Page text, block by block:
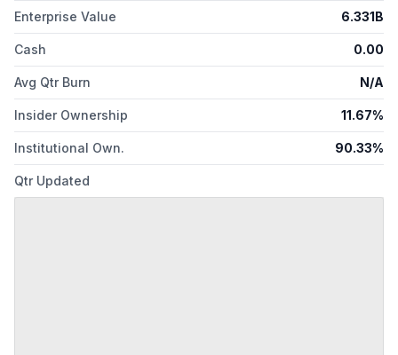
Enterprise Value 6.331B
Cash 0.00
Avg Qtr Burn N/A
Insider Ownership 11.67%
Institutional Own. 90.33%
Qtr Updated